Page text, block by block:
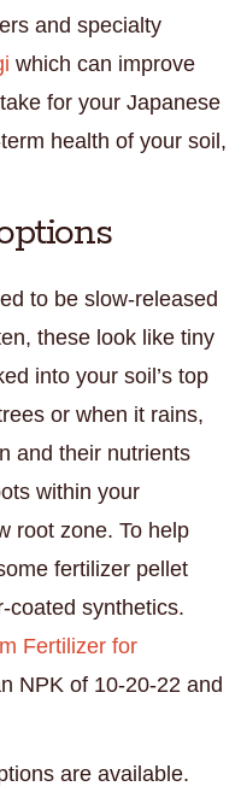
and specialty
which can improve
for your Japanese
health of your soil,
to be slow-released
these look like tiny
into your soil’s top
or when it rains,
and their nutrients
within your
root zone. To help
fertilizer pellet
coated synthetics.
Fertilizer for
NPK of 10-20-22 and
are available.